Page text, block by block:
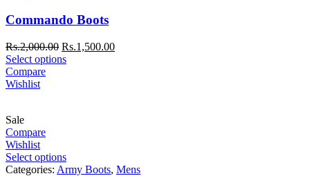
Commando Boots
Rs.2,000.00 Rs.1,500.00
Select options
Compare
Wishlist
Sale
Compare
Wishlist
Select options
Categories: Army Boots, Mens